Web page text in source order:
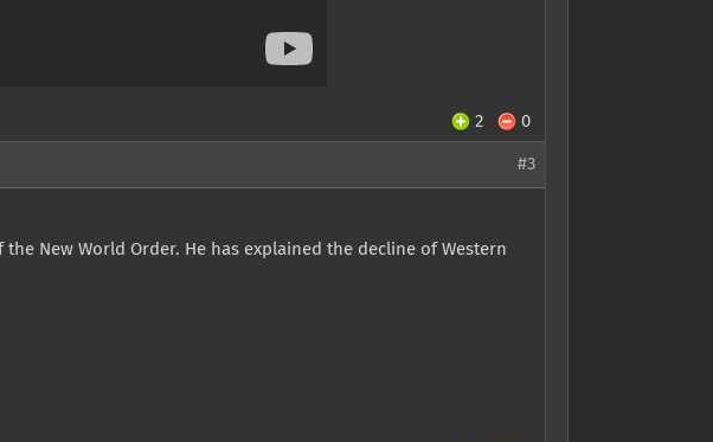
2 0
#3
New World Order. He has explained the decline of Western